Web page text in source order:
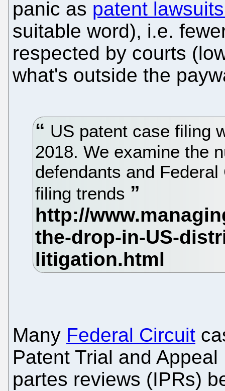
panic as patent
suitable word), i.e.
respected by courts
what's outside the
US patent case filing
2018. We examine the
defendants and
filing trends
Many Federal Circuit
Patent Trial and
partes reviews (IPRs)